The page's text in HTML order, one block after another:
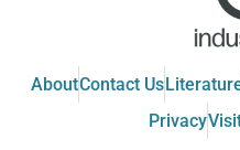
AboutContact Us
Privacy